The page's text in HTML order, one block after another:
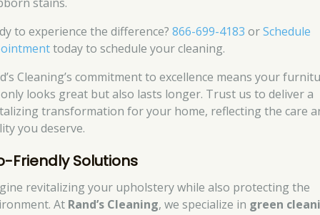
to experience the difference?866-699-4183 orSchedule
today to schedule your cleaning.
Cleaning’s commitment to excellence means your
looks great but also lasts longer. Trust us to deliver a
transformation for your home, reflecting the care
you deserve.
Friendly Solutions
revitalizing your upholstery while also protecting the
At Rand’s Cleaning, we specialize in green